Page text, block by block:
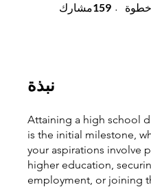
خطوة 159مشارك
نبذة
Attaining a high school
is the initial milestone,
your aspirations involve
higher education,
employment, or joining